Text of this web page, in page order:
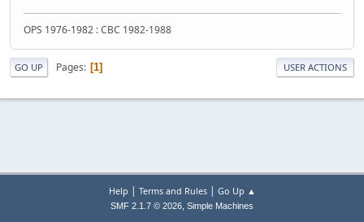
OPS 1976-1982 : CBC 1982-1988
GO UP Pages 1 USER ACTIONS
Help | Terms and Rules| Go Up ▲
SMF 2.1.7 © 2026, Simple Machines